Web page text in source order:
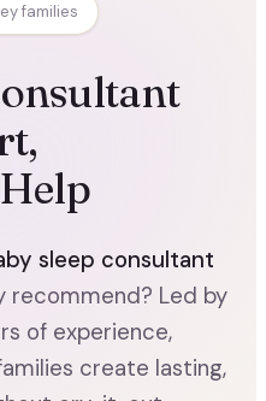
families
sleep consultant
recommend? Led by
of experience,
create lasting,